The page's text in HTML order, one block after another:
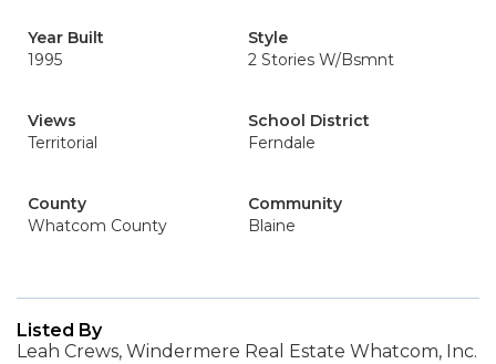
Year Built
1995
Style
2 Stories W/Bsmnt
Views
Territorial
School District
Ferndale
County
Whatcom County
Community
Blaine
Listed By
Leah Crews, Windermere Real Estate Whatcom, Inc.